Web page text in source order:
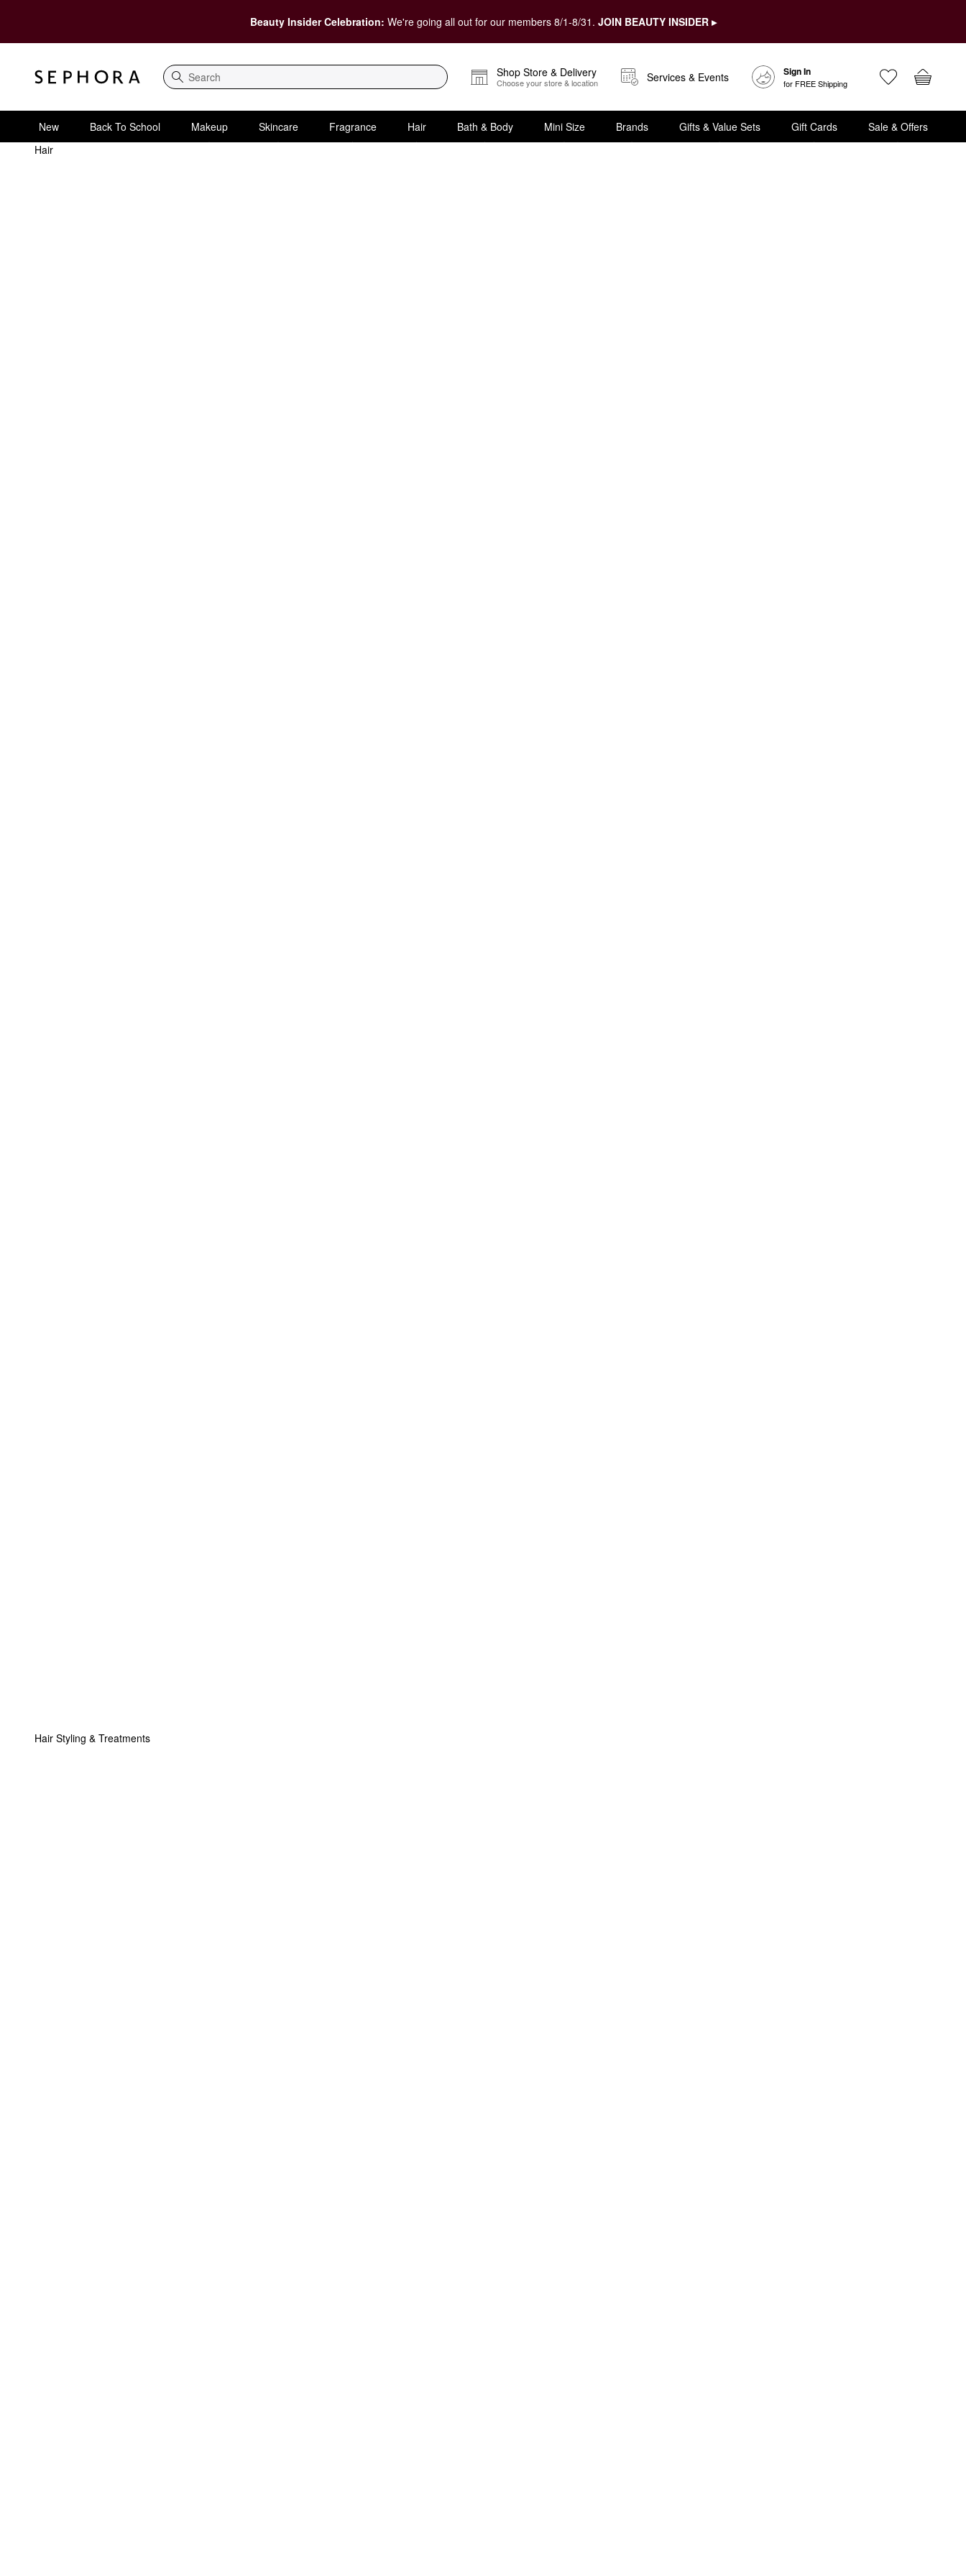
Beauty Insider Celebration: We're going all out for our members 8/1-8/31. JOIN BEAUTY INSIDER ▸
Search
Shop Store & Delivery
Choose your store & location Services & Events Sign In
for FREE Shipping
New Back To School Makeup Skincare Fragrance Hair Bath & Body Mini Size Brands Gifts & Value Sets Gift Cards
Sale & Offers
Hair
Hair Styling & Treatments